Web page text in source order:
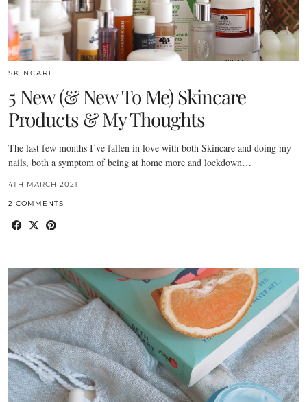
SKINCARE
5 New (& New To Me) Skincare
Products & My Thoughts
The last few months I’ve fallen in love with both Skincare and doing my
nails, both a symptom of being at home more and lockdown…
4TH MARCH 2021
2 COMMENTS